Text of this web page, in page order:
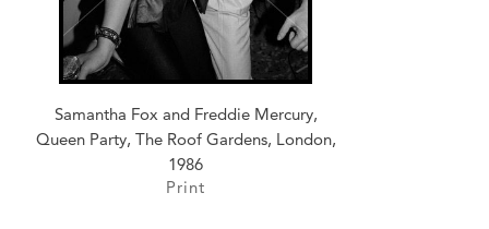
Samantha Fox and Freddie Mercury,
Queen Party, The Roof Gardens, London,
1986
Print